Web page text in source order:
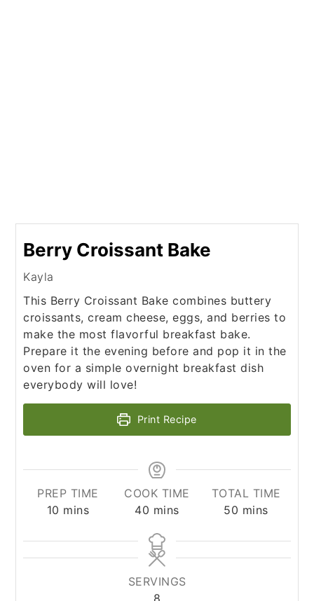
Berry Croissant Bake
Kayla
This Berry Croissant Bake combines buttery
croissants, cream cheese, eggs, and berries to
make the most flavorful breakfast bake.
Prepare it the evening before and pop it in the
oven for a simple overnight breakfast dish
everybody will love!
Print Recipe
PREP TIME
10 minutes
mins
COOK TIME
40 minutes
mins
TOTAL TIME
50 minutes
mins
SERVINGS
8